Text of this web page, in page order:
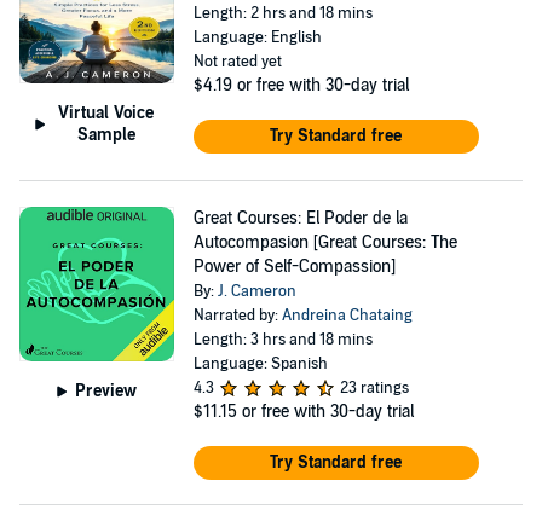
Virtual Voice
Sample
Length: 2 hrs and 18 mins
Language: English
Not rated yet
$4.19 or free with 30-day trial
Try Standard free
Preview
Great Courses: El Poder de la
Autocompasion [Great Courses: The
Power of Self-Compassion]
By:J. Cameron
Narrated by:Andreina Chataing
Length: 3 hrs and 18 mins
Language: Spanish
4.3
23 ratings
$11.15 or free with 30-day trial
Try Standard free